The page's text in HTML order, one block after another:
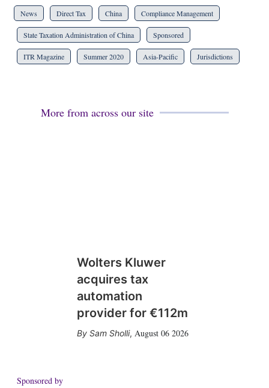
News Direct Tax China Compliance Management
State Taxation Administration of China Sponsored
ITR Magazine Summer 2020 Asia-Pacific Jurisdictions
More from across our site
Wolters Kluwer
acquires tax
automation
provider for €112m
Sam Sholli, August 06 2026
Sponsored by